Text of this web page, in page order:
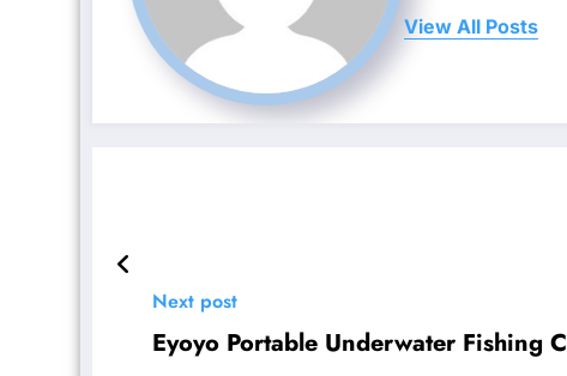
View All Posts
Next post
Eyoyo Portable Underwater Fishing